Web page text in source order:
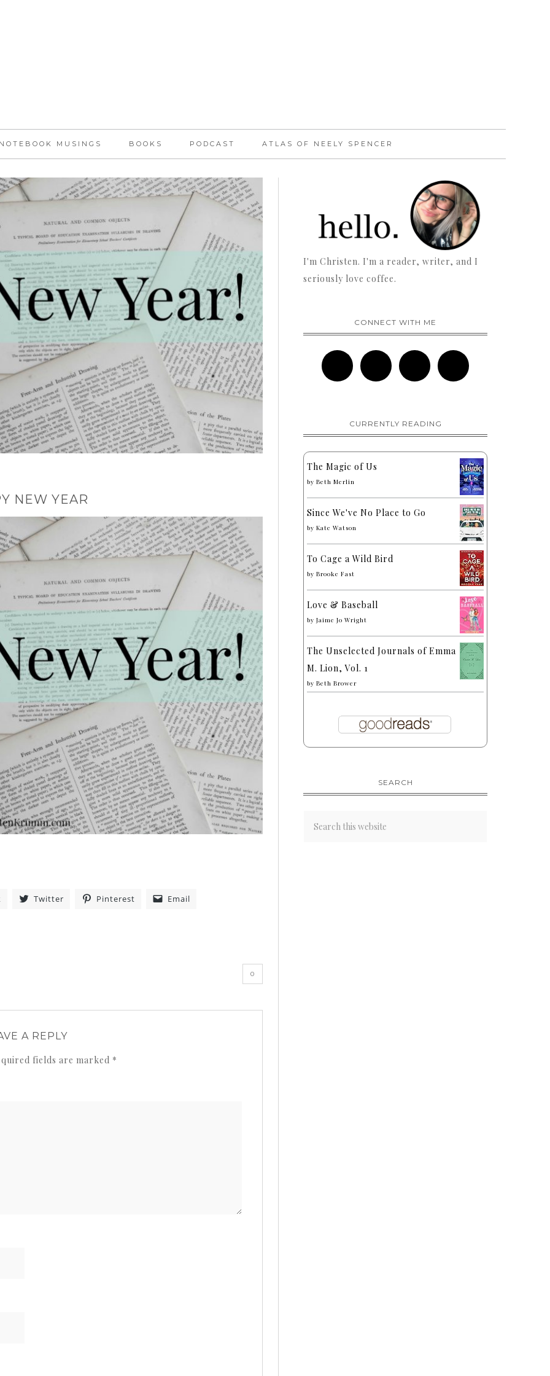
MUSINGS BOOKS PODCAST ATLAS OF NEELY SPENCER
NEW YEAR
Twitter Pinterest Email
0
A REPLY
fields are marked *
I'm Christen. I'm a reader, writer, and I
seriously love coffee.
CONNECT WITH ME
CURRENTLY READING
The Magic of Us
by Beth Merlin
Since We've No Place to Go
by Kate Watson
To Cage a Wild Bird
by Brooke Fast
Love & Baseball
by Jaime Jo Wright
The Unselected Journals of Emma
M. Lion, Vol. 1
by Beth Brower
SEARCH